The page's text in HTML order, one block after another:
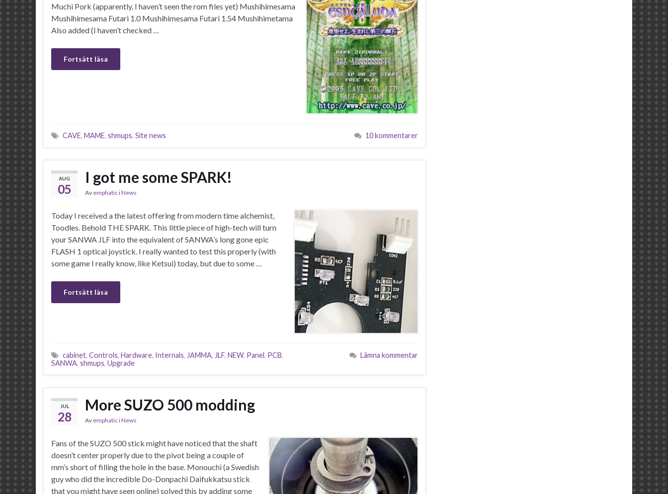
Muchi Pork (apparently, I haven’t seen the rom files yet) Mushihimesama
Mushihimesama Futari 1.0 Mushihimesama Futari 1.54 Mushihimetama
Also added (I haven’t checked …
Fortsätt läsa
CAVE, MAME, shmups, Site news 10 kommentarer
AUG
05
I got me some SPARK!
Av emphaticiNews
Today I received a the latest offering from modern time alchemist,
Toodles. Behold THE SPARK. This little piece of high-tech will turn
your SANWA JLF into the equivalent of SANWA’s long gone epic
FLASH 1 optical joystick. I really wanted to test this properly (with
some game I really know, like Ketsui) today, but due to some …
Fortsätt läsa
cabinet, Controls, Hardware, Internals, JAMMA, JLF, NEW, Panel, PCB,
SANWA, shmups, Upgrade
Lämna kommentar
JUL
28
More SUZO 500 modding
Av emphaticiNews
Fans of the SUZO 500 stick might have noticed that the shaft
doesn’t center properly due to the pivot being a couple of
mm’s short of filling the hole in the base. Monouchi (a Swedish
guy who did the incredible Do-Donpachi Daifukkatsu stick
that you might have seen online) solved this by adding some